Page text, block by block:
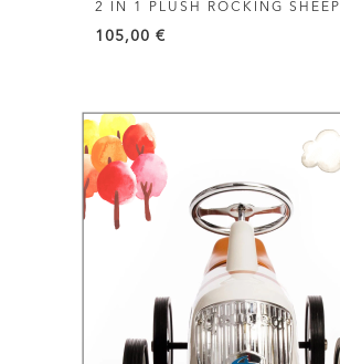
2 IN 1 PLUSH ROCKING SHEEP
105,00 €